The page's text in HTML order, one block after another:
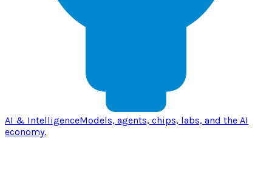
AI & IntelligenceModels, agents, chips, labs, and the AI
economy.